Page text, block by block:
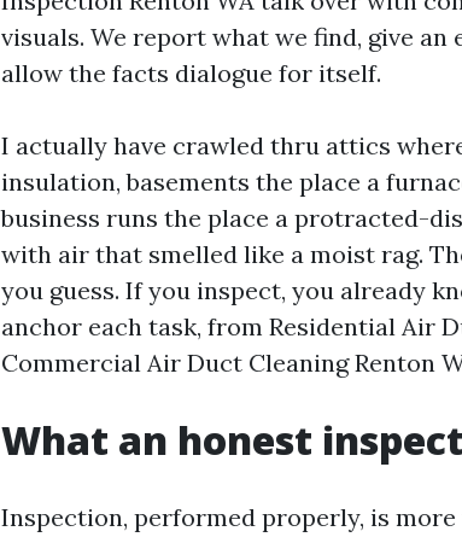
visuals. We report what we find, give
allow the facts dialogue for itself.
I actually have crawled thru attics
insulation, basements the place a
business runs the place a protracted-
with air that smelled like a moist rag.
you guess. If you inspect, you already
anchor each task, from Residential Air
Commercial Air Duct Cleaning Renton
What an honest
Inspection, performed properly, is